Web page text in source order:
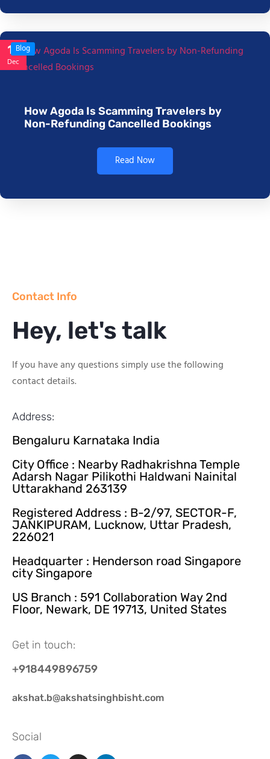
17
Dec
Blog
How Agoda Is Scamming Travelers by
Non-Refunding Cancelled Bookings
Read Now
Contact Info
Hey, let's talk
If you have any questions simply use the following
contact details.
Address:
Bengaluru Karnataka India
City Office : Nearby Radhakrishna Temple
Adarsh Nagar Pilikothi Haldwani Nainital
Uttarakhand 263139
Registered Address : B-2/97, SECTOR-F,
JANKIPURAM, Lucknow, Uttar Pradesh,
226021
Headquarter : Henderson road Singapore
city Singapore
US Branch : 591 Collaboration Way 2nd
Floor, Newark, DE 19713, United States
Get in touch:
+918449896759
akshat.b@akshatsinghbisht.com
Social